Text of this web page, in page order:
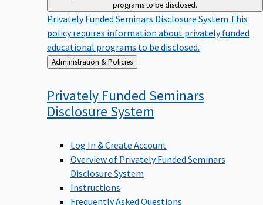
programs to be disclosed.
Privately Funded Seminars Disclosure System This
policy requires information about privately funded
educational programs to be disclosed.
Back
to
Administration & Policies
Privately Funded Seminars
Disclosure System
Log In & Create Account
Overview of Privately Funded Seminars
Disclosure System
Instructions
Frequently Asked Questions